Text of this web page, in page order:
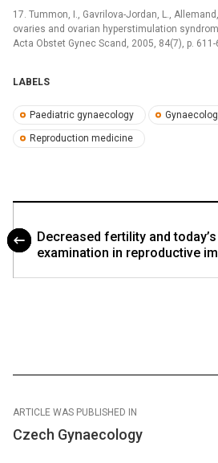
17. Tummon, I., Gavrilova-Jordan, L.,
ovaries and ovarian hyperstimulation
Acta Obstet Gynec Scand, 2005, 84(7), p. 611-
LABELS
Paediatric gynaecology
Reproduction medicine
Decreased fertility and
examination in reproductive
ARTICLE WAS PUBLISHED IN
Czech Gynaecology